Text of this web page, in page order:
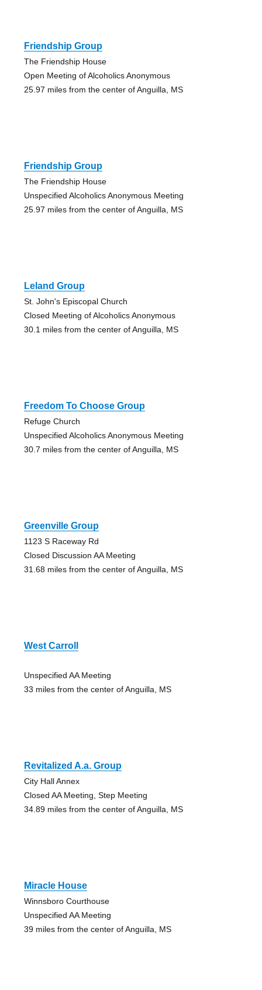
Friendship Group
The Friendship House
Open Meeting of Alcoholics Anonymous
25.97 miles from the center of Anguilla, MS
Friendship Group
The Friendship House
Unspecified Alcoholics Anonymous Meeting
25.97 miles from the center of Anguilla, MS
Leland Group
St. John's Episcopal Church
Closed Meeting of Alcoholics Anonymous
30.1 miles from the center of Anguilla, MS
Freedom To Choose Group
Refuge Church
Unspecified Alcoholics Anonymous Meeting
30.7 miles from the center of Anguilla, MS
Greenville Group
1123 S Raceway Rd
Closed Discussion AA Meeting
31.68 miles from the center of Anguilla, MS
West Carroll
Unspecified AA Meeting
33 miles from the center of Anguilla, MS
Revitalized A.a. Group
City Hall Annex
Closed AA Meeting, Step Meeting
34.89 miles from the center of Anguilla, MS
Miracle House
Winnsboro Courthouse
Unspecified AA Meeting
39 miles from the center of Anguilla, MS